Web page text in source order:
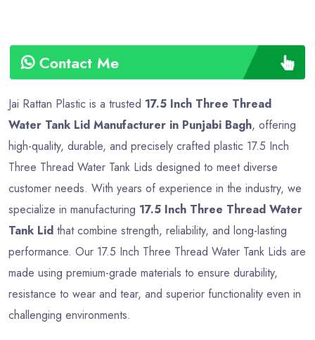
Contact Me
Jai Rattan Plastic is a trusted 17.5 Inch Three Thread
Water Tank Lid Manufacturer in Punjabi Bagh, offering
high-quality, durable, and precisely crafted plastic 17.5 Inch
Three Thread Water Tank Lids designed to meet diverse
customer needs. With years of experience in the industry, we
specialize in manufacturing 17.5 Inch Three Thread Water
Tank Lid that combine strength, reliability, and long-lasting
performance. Our 17.5 Inch Three Thread Water Tank Lids are
made using premium-grade materials to ensure durability,
resistance to wear and tear, and superior functionality even in
challenging environments.